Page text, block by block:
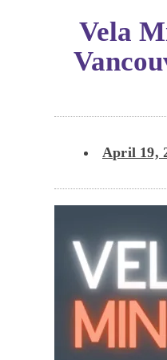
Vela
April 19,